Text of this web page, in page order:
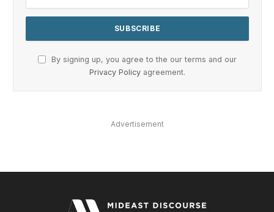
By signing up, you agree to the our terms and our
Privacy Policy agreement.
Advertisement